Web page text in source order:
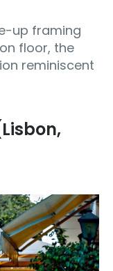
up framing
floor, the
reminiscent